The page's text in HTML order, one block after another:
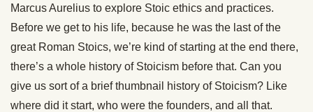
Marcus Aurelius to explore Stoic ethics and practices.
Before we get to his life, because he was the last of the
great Roman Stoics, we’re kind of starting at the end there,
there’s a whole history of Stoicism before that. Can you
give us sort of a brief thumbnail history of Stoicism? Like
where did it start, who were the founders, and all that.